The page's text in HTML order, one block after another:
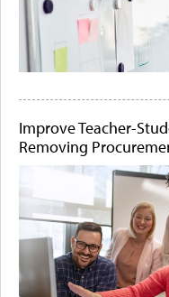
Improve Teacher-
Removing